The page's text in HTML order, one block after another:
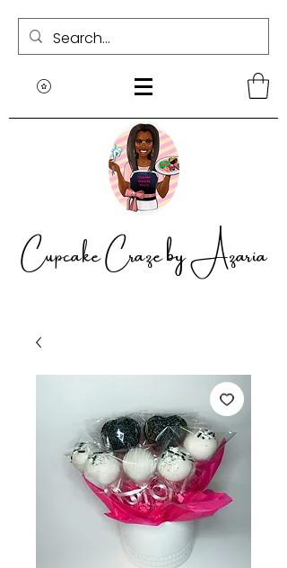
Cupcake Craze by Azaria